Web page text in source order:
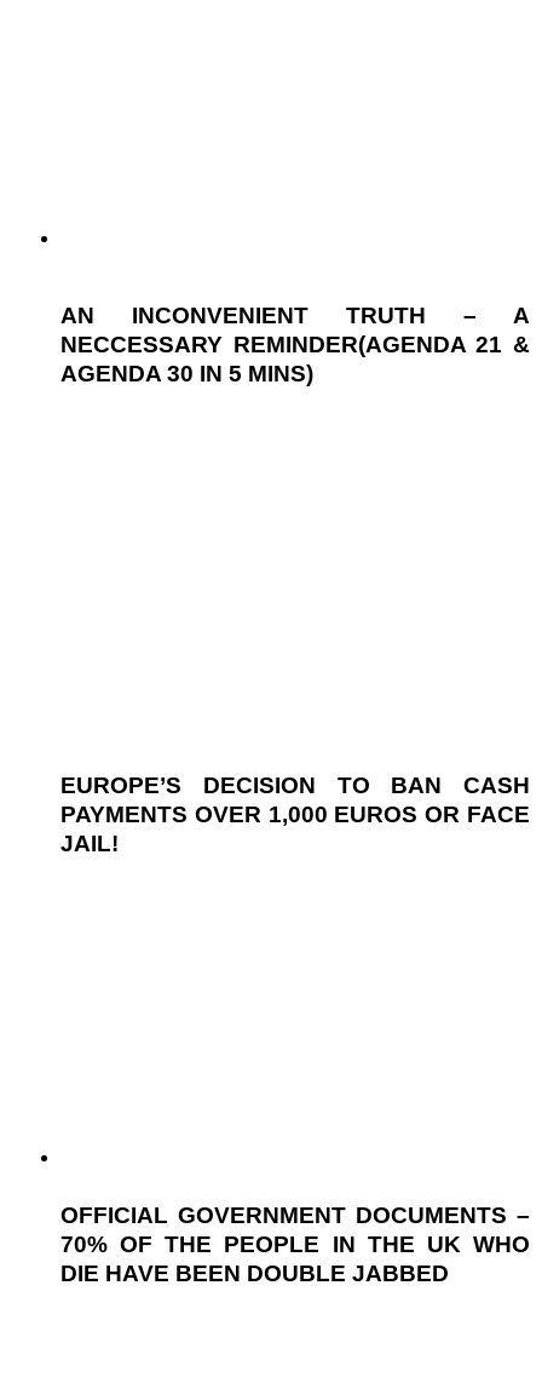
AN INCONVENIENT TRUTH – A
NECCESSARY REMINDER(AGENDA 21 &
AGENDA 30 IN 5 MINS)
EUROPE’S DECISION TO BAN CASH
PAYMENTS OVER 1,000 EUROS OR FACE
JAIL!
OFFICIAL GOVERNMENT DOCUMENTS –
70% OF THE PEOPLE IN THE UK WHO
DIE HAVE BEEN DOUBLE JABBED